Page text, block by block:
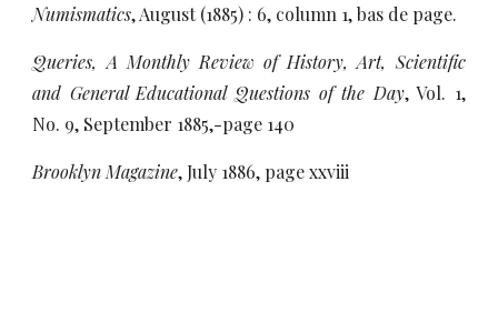
Numismatics, August (1885) : 6, column 1, bas de page.
Queries, A Monthly Review of History, Art, Scientific
and General Educational Questions of the Day, Vol. 1,
No. 9, September 1885,-page 140
Brooklyn Magazine, July 1886, page xxviii